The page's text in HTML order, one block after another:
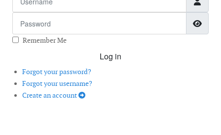
Remember Me
Log in
Forgot your password?
Forgot your username?
Create an account